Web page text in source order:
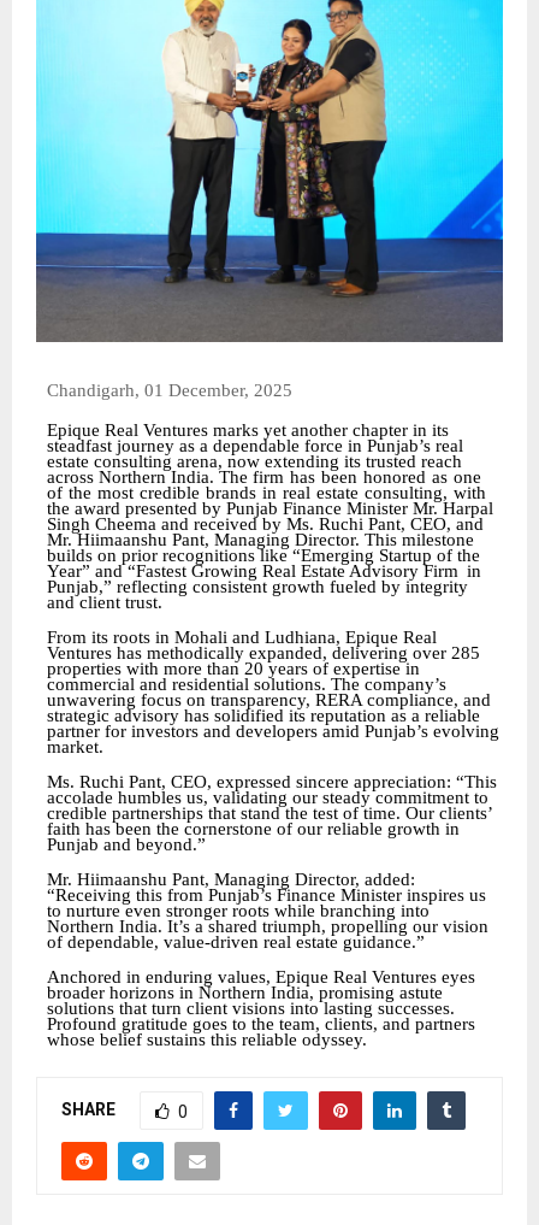
Chandigarh, 01 December, 2025
Epique Real Ventures marks yet another chapter in its
steadfast journey as a dependable force in Punjab’s real
estate consulting arena, now extending its trusted reach
across Northern India. The firm has been honored as one
of the most credible brands in real estate consulting, with
the award presented by Punjab Finance Minister Mr. Harpal
Singh Cheema and received by Ms. Ruchi Pant, CEO, and
Mr. Hiimaanshu Pant, Managing Director. This milestone
builds on prior recognitions like “Emerging Startup of the
Year” and “Fastest Growing Real Estate Advisory Firm in
Punjab,” reflecting consistent growth fueled by integrity
and client trust.
From its roots in Mohali and Ludhiana, Epique Real
Ventures has methodically expanded, delivering over 285
properties with more than 20 years of expertise in
commercial and residential solutions. The company’s
unwavering focus on transparency, RERA compliance, and
strategic advisory has solidified its reputation as a reliable
partner for investors and developers amid Punjab’s evolving
market.
Ms. Ruchi Pant, CEO, expressed sincere appreciation: “This
accolade humbles us, validating our steady commitment to
credible partnerships that stand the test of time. Our clients’
faith has been the cornerstone of our reliable growth in
Punjab and beyond.”
Mr. Hiimaanshu Pant, Managing Director, added:
“Receiving this from Punjab’s Finance Minister inspires us
to nurture even stronger roots while branching into
Northern India. It’s a shared triumph, propelling our vision
of dependable, value-driven real estate guidance.”
Anchored in enduring values, Epique Real Ventures eyes
broader horizons in Northern India, promising astute
solutions that turn client visions into lasting successes.
Profound gratitude goes to the team, clients, and partners
whose belief sustains this reliable odyssey.
SHARE 0